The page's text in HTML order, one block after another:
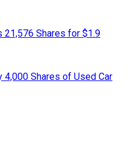
21,576 Shares for $1.9
4,000 Shares of Used Car